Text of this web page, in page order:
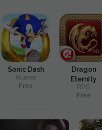
Sonic Dash
Runner
Free
Dragon
Eternity
RPG
Free